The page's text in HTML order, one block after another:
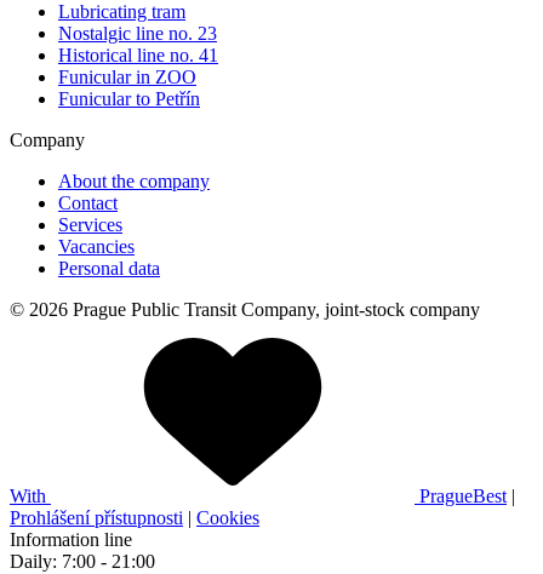
Lubricating tram
Nostalgic line no. 23
Historical line no. 41
Funicular in ZOO
Funicular to Petřín
Company
About the company
Contact
Services
Vacancies
Personal data
© 2026 Prague Public Transit Company, joint-stock company
With PragueBest |
Prohlášení přístupnosti | Cookies
Information line
Daily: 7:00 - 21:00